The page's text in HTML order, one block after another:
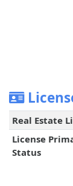
Real Estate
License
Status